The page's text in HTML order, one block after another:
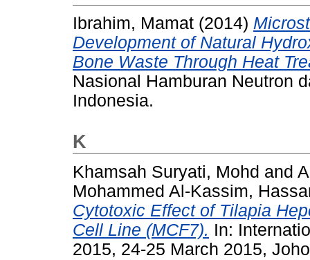
Ibrahim, Mamat (2014)
Development of Natural
Bone Waste Through Heat
Nasional Hamburan Neutron
Indonesia.
K
Khamsah Suryati, Mohd and
Mohammed Al-Kassim,
Cytotoxic Effect of Tilapia
Cell Line (MCF7). In:
2015, 24-25 March 2015,